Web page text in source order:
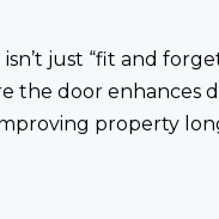
just “fit and
the door enhances
property